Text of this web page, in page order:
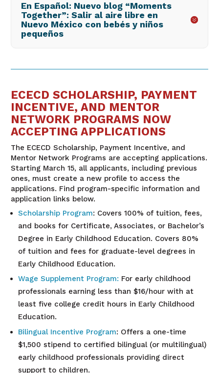
En Español: Nuevo blog “Moments
Together”: Salir al aire libre en
Nuevo México con bebés y niños
pequeños
ECECD SCHOLARSHIP, PAYMENT
INCENTIVE, AND MENTOR
NETWORK PROGRAMS NOW
ACCEPTING APPLICATIONS
The ECECD Scholarship, Payment Incentive, and
Mentor Network Programs are accepting applications.
Starting March 15, all applicants, including previous
ones, must create a new profile to access the
applications. Find program-specific information and
application links below.
Scholarship Program: Covers 100% of tuition, fees,
and books for Certificate, Associates, or Bachelor’s
Degree in Early Childhood Education. Covers 80%
of tuition and fees for graduate-level degrees in
Early Childhood Education.
Wage Supplement Program: For early childhood
professionals earning less than $16/hour with at
least five college credit hours in Early Childhood
Education.
Bilingual Incentive Program: Offers a one-time
$1,500 stipend to certified bilingual (or multilingual)
early childhood professionals providing direct
support to children.